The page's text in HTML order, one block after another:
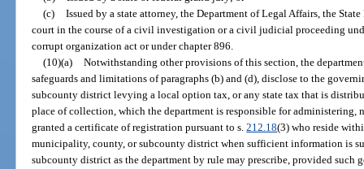
(c) Issued by a state attorney, the Department of Legal Affairs, the
court in the course of a civil investigation or a civil judicial proceeding
corrupt organization act or under chapter 896.
(10)(a) Notwithstanding other provisions of this section, the
safeguards and limitations of paragraphs (b) and (d), disclose to the
subcounty district levying a local option tax, or any state tax that is
place of collection, which the department is responsible for administering,
granted a certificate of registration pursuant to s.212.18(3) who reside
municipality, county, or subcounty district when sufficient information is
subcounty district as the department by rule may prescribe, provided